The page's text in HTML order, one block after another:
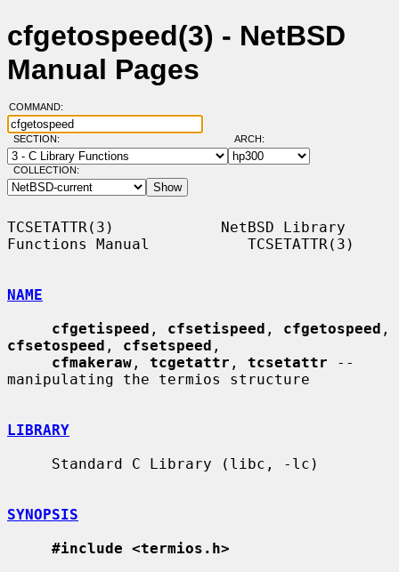
cfgetospeed(3) - NetBSD
Manual Pages
COMMAND:
SECTION: ARCH:
COLLECTION:
TCSETATTR(3)            NetBSD Library
Functions Manual           TCSETATTR(3)
NAME
cfgetispeed , cfsetispeed , cfgetospeed
cfsetospeed , cfsetspeed ,
cfmakeraw , tcgetattr , tcsetattr --
manipulating the termios structure
LIBRARY
SYNOPSIS
#include <termios.h>